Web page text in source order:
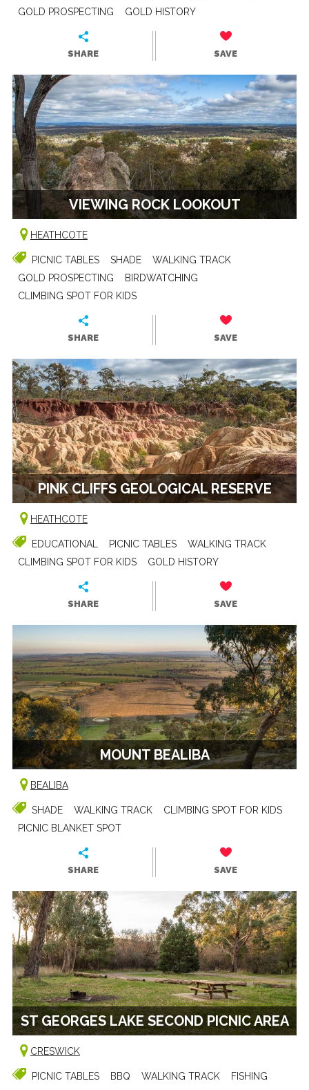
GOLD PROSPECTING
GOLD HISTORY
SHARE SAVE
VIEWING ROCK LOOKOUT
HEATHCOTE
PICNIC TABLES SHADE
WALKING TRACK
GOLD PROSPECTING
BIRDWATCHING
CLIMBING SPOT FOR KIDS
SHARE SAVE
PINK CLIFFS GEOLOGICAL RESERVE
HEATHCOTE
EDUCATIONAL PICNIC TABLES
WALKING TRACK
CLIMBING SPOT FOR KIDS
GOLD HISTORY
SHARE SAVE
MOUNT BEALIBA
BEALIBA
SHADE WALKING TRACK
CLIMBING SPOT FOR KIDS
PICNIC BLANKET SPOT
SHARE SAVE
ST GEORGES LAKE SECOND PICNIC AREA
CRESWICK
PICNIC TABLES BBQ WALKING TRACK
FISHING